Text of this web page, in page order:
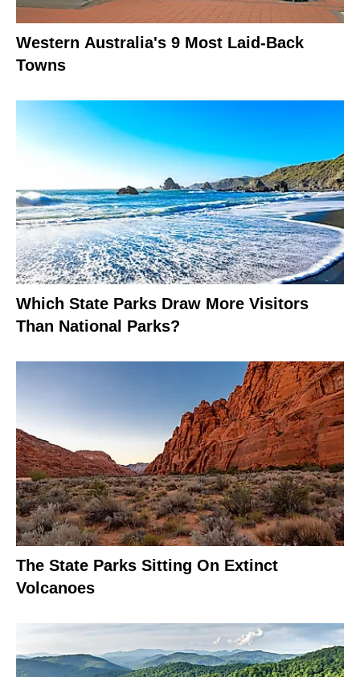
Western Australia's 9 Most Laid-Back
Towns
Which State Parks Draw More Visitors
Than National Parks?
The State Parks Sitting On Extinct
Volcanoes